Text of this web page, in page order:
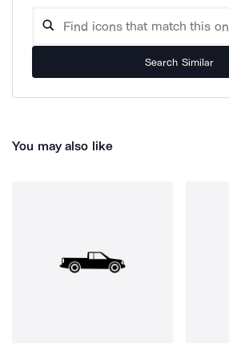
Search Similar
You may also like